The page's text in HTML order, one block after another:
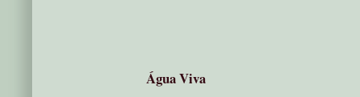
Água Viva